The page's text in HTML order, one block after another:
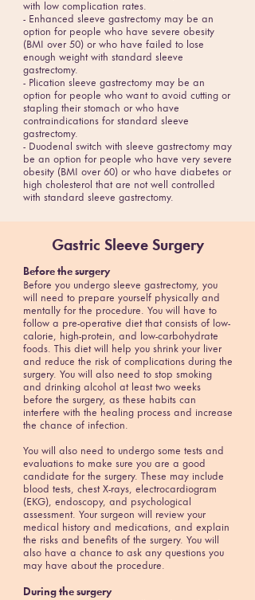
with low complication rates.
- Enhanced sleeve gastrectomy may be an
option for people who have severe obesity
(BMI over 50) or who have failed to lose
enough weight with standard sleeve
gastrectomy.
- Plication sleeve gastrectomy may be an
option for people who want to avoid cutting or
stapling their stomach or who have
contraindications for standard sleeve
gastrectomy.
- Duodenal switch with sleeve gastrectomy may
be an option for people who have very severe
obesity (BMI over 60) or who have diabetes or
high cholesterol that are not well controlled
with standard sleeve gastrectomy.
Gastric Sleeve Surgery
Before the surgery
Before you undergo sleeve gastrectomy, you
will need to prepare yourself physically and
mentally for the procedure. You will have to
follow a pre-operative diet that consists of low-
calorie, high-protein, and low-carbohydrate
foods. This diet will help you shrink your liver
and reduce the risk of complications during the
surgery. You will also need to stop smoking
and drinking alcohol at least two weeks
before the surgery, as these habits can
interfere with the healing process and increase
the chance of infection.
You will also need to undergo some tests and
evaluations to make sure you are a good
candidate for the surgery. These may include
blood tests, chest X-rays, electrocardiogram
(EKG), endoscopy, and psychological
assessment. Your surgeon will review your
medical history and medications, and explain
the risks and benefits of the surgery. You will
also have a chance to ask any questions you
may have about the procedure.
During the surgery